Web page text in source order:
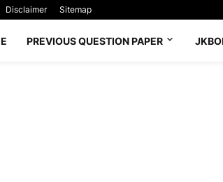
Disclaimer Sitemap
PREVIOUS QUESTION PAPER